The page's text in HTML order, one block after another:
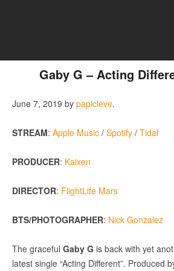
Gaby G – Acting
June 7, 2019 by papicleve.
STREAM: Apple Music / Spotify / Tidal
PRODUCER: Kaixen
DIRECTOR: FlightLife Mars
BTS/PHOTOGRAPHER: Nick Gonzalez
The graceful Gaby G is back with yet
latest single “Acting Different”. Produced